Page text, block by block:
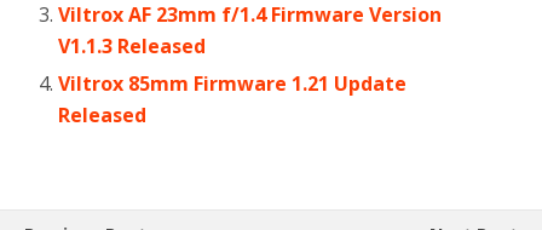
Viltrox AF 23mm f/1.4 Firmware Version
V1.1.3 Released
Viltrox 85mm Firmware 1.21 Update
Released